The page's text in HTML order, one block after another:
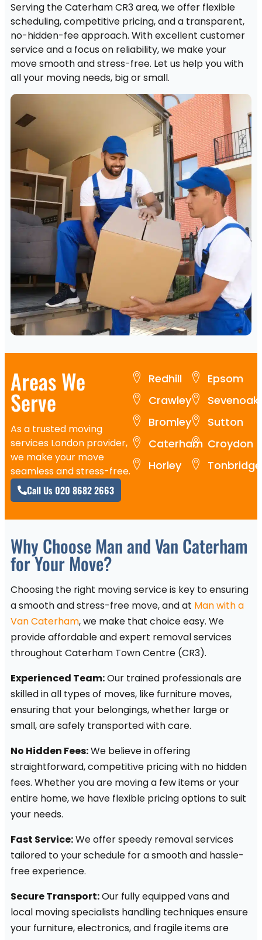
Serving the Caterham CR3 area, we offer flexible
scheduling, competitive pricing, and a transparent,
no-hidden-fee approach. With excellent customer
service and a focus on reliability, we make your
move smooth and stress-free. Let us help you with
all your moving needs, big or small.
Areas We
Serve
As a trusted moving
services London provider,
we make your move
seamless and stress-free.
Call Us 020 8682 2663
Redhill
Crawley
Bromley
Caterham
Horley
Epsom
Sutton
Croydon
Tonbridge
Why Choose Man and Van Caterham
for Your Move?
Choosing the right moving service is key to ensuring
a smooth and stress-free move, and at Man with a
Van Caterham, we make that choice easy. We
provide affordable and expert removal services
throughout Caterham Town Centre (CR3).
Experienced Team:Our trained professionals are
skilled in all types of moves, like furniture moves,
ensuring that your belongings, whether large or
small, are safely transported with care.
No Hidden Fees:We believe in offering
straightforward, competitive pricing with no hidden
fees. Whether you are moving a few items or your
entire home, we have flexible pricing options to suit
your needs.
Fast Service:We offer speedy removal services
tailored to your schedule for a smooth and hassle-
free experience.
Secure Transport:Our fully equipped vans and
local moving specialists handling techniques ensure
your furniture, electronics, and fragile items are